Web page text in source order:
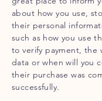
about how you use,
their personal
such as how you use
to verify payment, the
data or when will you
their purchase was
successfully.